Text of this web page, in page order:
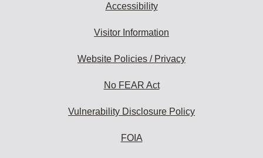
Accessibility
Visitor Information
Website Policies / Privacy
No FEAR Act
Vulnerability Disclosure Policy
FOIA